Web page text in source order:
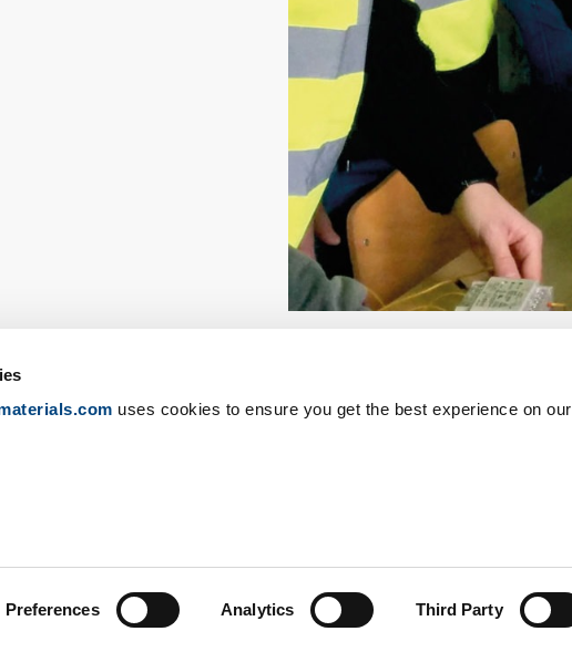
uses cookies to ensure you get the best experience on our
Preferences Analytics Third Party
Cookies policy